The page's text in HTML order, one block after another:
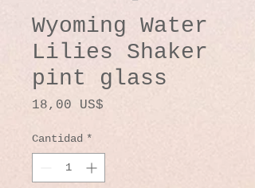
Wyoming Water
Lilies Shaker
pint glass
18,00 US$
Cantidad *